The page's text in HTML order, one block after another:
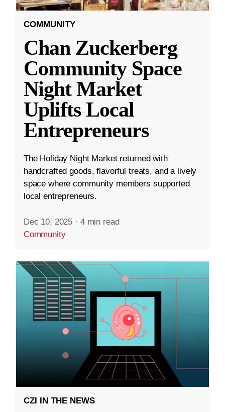
COMMUNITY
Chan Zuckerberg
Community Space
Night Market
Uplifts Local
Entrepreneurs
The Holiday Night Market returned with
handcrafted goods, flavorful treats, and a lively
space where community members supported
local entrepreneurs.
Dec 10, 2025 · 4 min read
Community
CZI IN THE NEWS